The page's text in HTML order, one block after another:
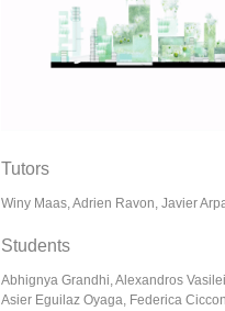
Tutors
Winy Maas, Adrien Ravon, Javier
Students
Abhignya Grandhi, Alexandros
Asier Eguilaz Oyaga, Federica